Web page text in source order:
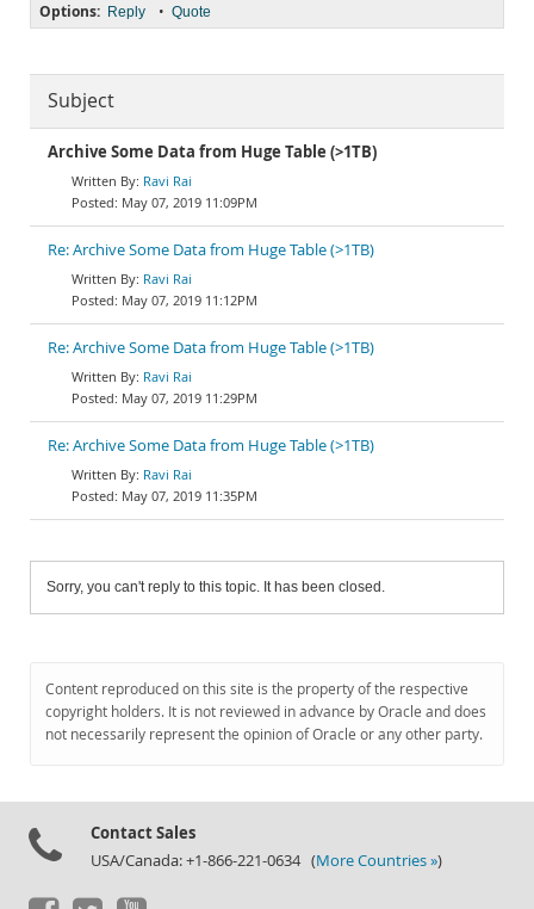
Options: Reply • Quote
Subject
Archive Some Data from Huge Table (>1TB)
Ravi Rai
May 07, 2019 11:09PM
Re: Archive Some Data from Huge Table (>1TB)
Ravi Rai
May 07, 2019 11:12PM
Re: Archive Some Data from Huge Table (>1TB)
Ravi Rai
May 07, 2019 11:29PM
Re: Archive Some Data from Huge Table (>1TB)
Ravi Rai
May 07, 2019 11:35PM
Sorry, you can't reply to this topic. It has been closed.
Content reproduced on this site is the property of the respective
copyright holders. It is not reviewed in advance by Oracle and does
not necessarily represent the opinion of Oracle or any other party.
Contact Sales
USA/Canada: +1-866-221-0634 (More Countries »)